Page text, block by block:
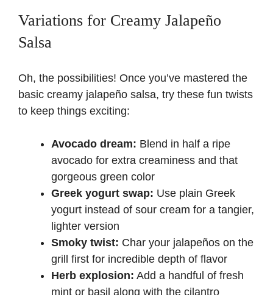
Variations for Creamy Jalapeño
Salsa
Oh, the possibilities! Once you’ve mastered the
basic creamy jalapeño salsa, try these fun twists
to keep things exciting:
Avocado dream: Blend in half a ripe
avocado for extra creaminess and that
gorgeous green color
Greek yogurt swap: Use plain Greek
yogurt instead of sour cream for a tangier,
lighter version
Smoky twist: Char your jalapeños on the
grill first for incredible depth of flavor
Herb explosion: Add a handful of fresh
mint or basil along with the cilantro